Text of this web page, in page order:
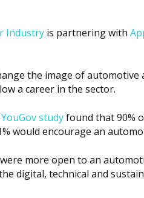
Industry is partnering with
the image of
a career in the sector.
YouGov studyfound that 90%
would encourage an
more open to an
digital, technical and